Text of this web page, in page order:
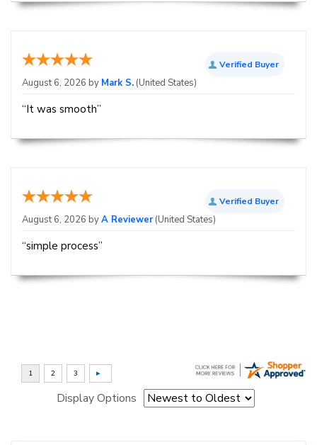
Verified Buyer
August 6, 2026 by Mark S. (United States)
“It was smooth”
Verified Buyer
August 6, 2026 byA Reviewer(United States)
“simple process”
Display Options